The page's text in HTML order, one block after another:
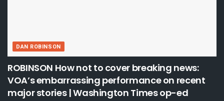
DAN ROBINSON
ROBINSON How not to cover breaking news:
VOA’s embarrassing performance on recent
major stories | Washington Times op-ed